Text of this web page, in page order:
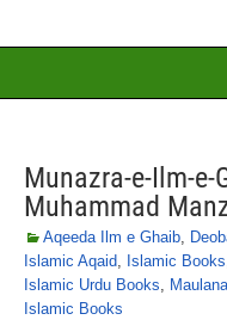
Munazra-e-Ilm-
Muhammad
Aqeeda Ilm e Ghaib,
Islamic Aqaid, Islamic Books
Islamic Urdu Books,
Islamic Books